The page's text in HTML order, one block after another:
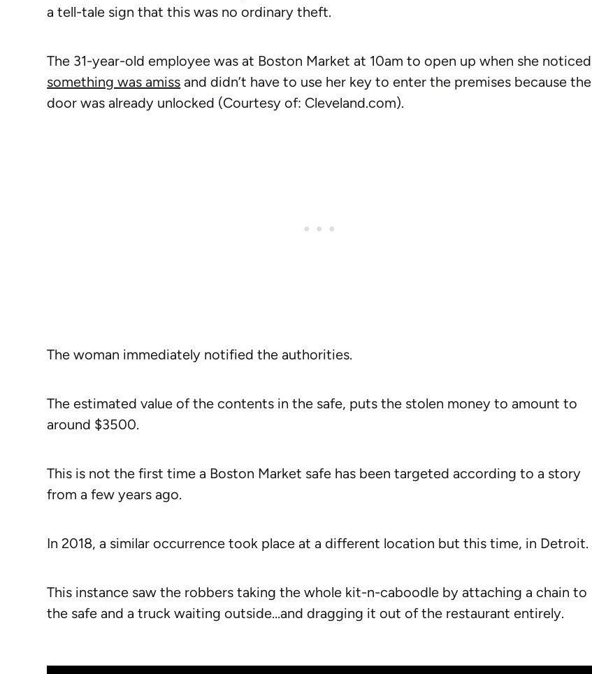
a tell-tale sign that this was no ordinary theft.
The 31-year-old employee was at Boston Market at 10am to open up when she noticed
something was amiss and didn’t have to use her key to enter the premises because the
door was already unlocked (Courtesy of: Cleveland.com).
The woman immediately notified the authorities.
The estimated value of the contents in the safe, puts the stolen money to amount to
around $3500.
This is not the first time a Boston Market safe has been targeted according to a story
from a few years ago.
In 2018, a similar occurrence took place at a different location but this time, in Detroit.
This instance saw the robbers taking the whole kit-n-caboodle by attaching a chain to
the safe and a truck waiting outside…and dragging it out of the restaurant entirely.